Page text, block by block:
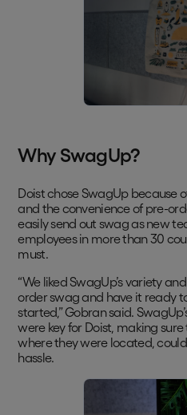
Why SwagUp?
Doist chose SwagUp because
and the convenience of pre-
easily send out swag as new
employees in more than 30
must.
“We liked SwagUp’s variety
order swag and have it ready
started,” Gobran said.
were key for Doist, making
where they were located,
hassle.